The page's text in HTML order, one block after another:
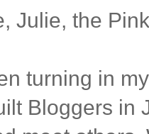
Julie, the
turning in
Bloggers in